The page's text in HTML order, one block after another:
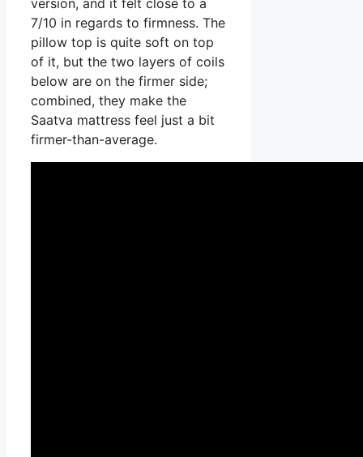
version, and it felt close to a
7/10 in regards to firmness. The
pillow top is quite soft on top
of it, but the two layers of coils
below are on the firmer side;
combined, they make the
Saatva mattress feel just a bit
firmer-than-average.